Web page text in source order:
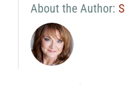
About the Author: